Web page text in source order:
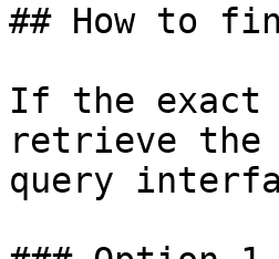
## How to
If the exact
retrieve the
query